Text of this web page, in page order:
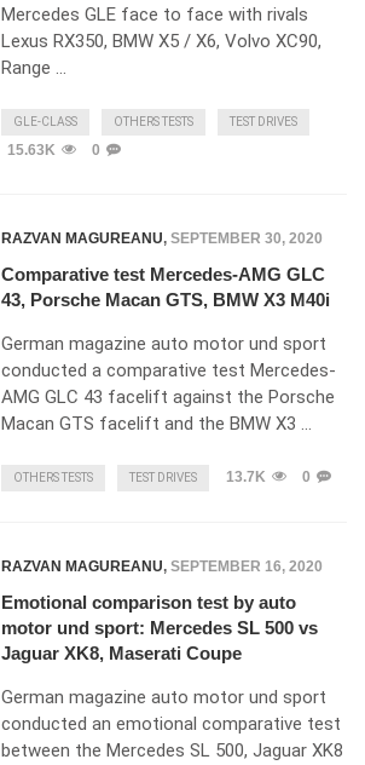
Mercedes GLE face to face with rivals
Lexus RX350, BMW X5 / X6, Volvo XC90,
Range …
GLE-CLASS OTHERS TESTS TEST DRIVES
15.63K 0
RAZVAN MAGUREANU, SEPTEMBER 30, 2020
Comparative test Mercedes-AMG GLC
43, Porsche Macan GTS, BMW X3 M40i
German magazine auto motor und sport
conducted a comparative test Mercedes-
AMG GLC 43 facelift against the Porsche
Macan GTS facelift and the BMW X3 …
OTHERS TESTS TEST DRIVES 13.7K 0
RAZVAN MAGUREANU, SEPTEMBER 16, 2020
Emotional comparison test by auto
motor und sport: Mercedes SL 500 vs
Jaguar XK8, Maserati Coupe
German magazine auto motor und sport
conducted an emotional comparative test
between the Mercedes SL 500, Jaguar XK8